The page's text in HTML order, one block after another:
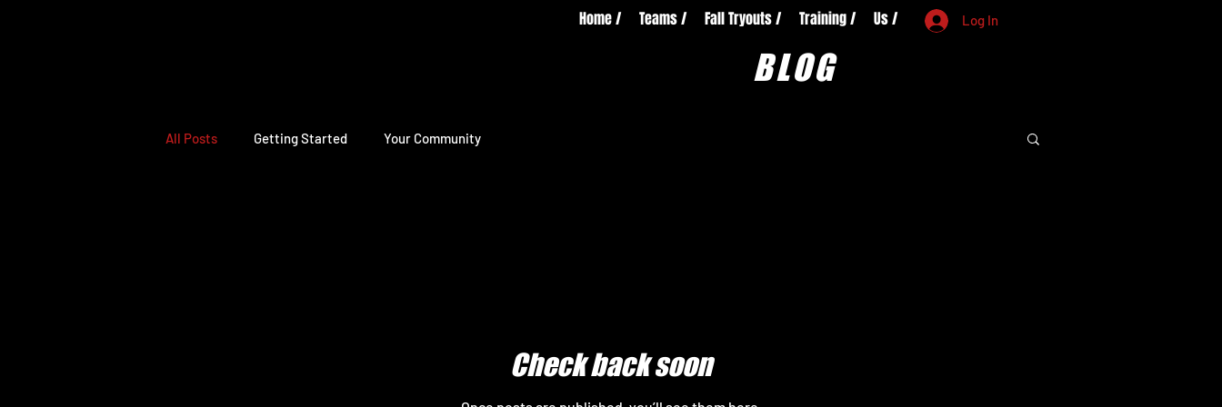
Home / Teams / Fall Tryouts / Training / Us / Log In
BLOG
All Posts Getting Started Your Community
Check back soon